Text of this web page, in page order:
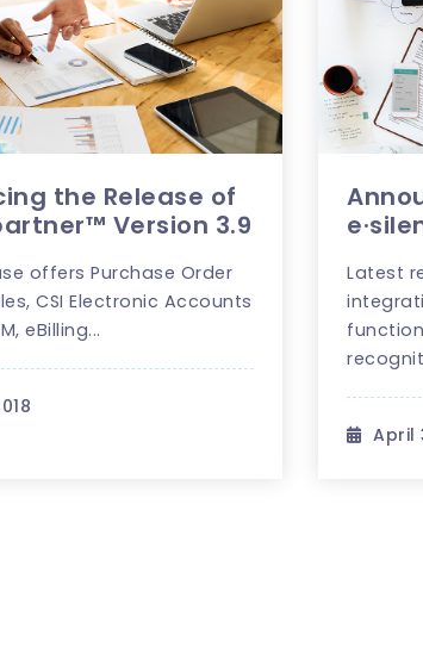
the Release of
Version 3.9
offers Purchase Order
CSI Electronic Accounts
eBilling...
Latest
April